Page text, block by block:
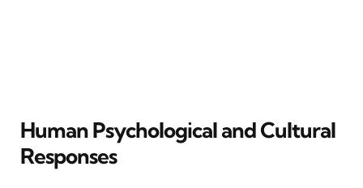
Human Psychological and Cultural
Responses